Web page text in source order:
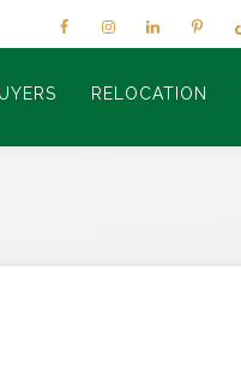
RELOCATION